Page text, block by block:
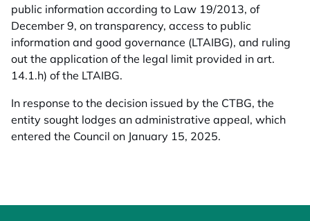
public information according to Law 19/2013, of
December 9, on transparency, access to public
information and good governance (LTAIBG), and ruling
out the application of the legal limit provided in art.
14.1.h) of the LTAIBG.
In response to the decision issued by the CTBG, the
entity sought lodges an administrative appeal, which
entered the Council on January 15, 2025.